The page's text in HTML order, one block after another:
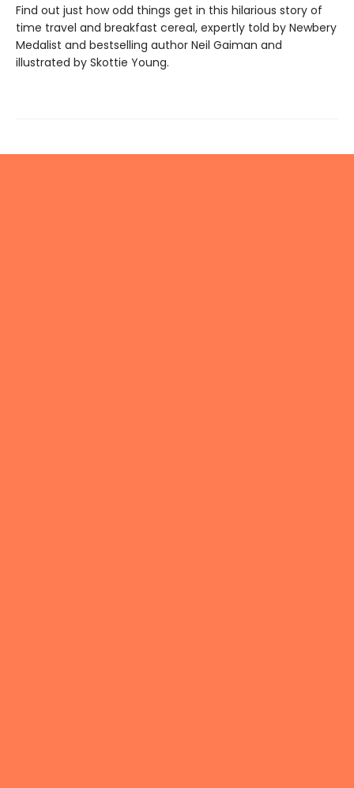
Find out just how odd things get in this hilarious story of
time travel and breakfast cereal, expertly told by Newbery
Medalist and bestselling author Neil Gaiman and
illustrated by Skottie Young.